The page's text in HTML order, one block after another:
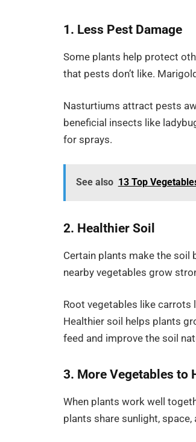
1. Less Pest Damage
Some plants help protect
that pests don’t like.
Nasturtiums attract pests
beneficial insects like
for sprays.
See also 13 Top
2. Healthier Soil
Certain plants make the soil
nearby vegetables grow
Root vegetables like
Healthier soil helps plants
feed and improve the soil
3. More Vegetables to
When plants work well
plants share sunlight, space,